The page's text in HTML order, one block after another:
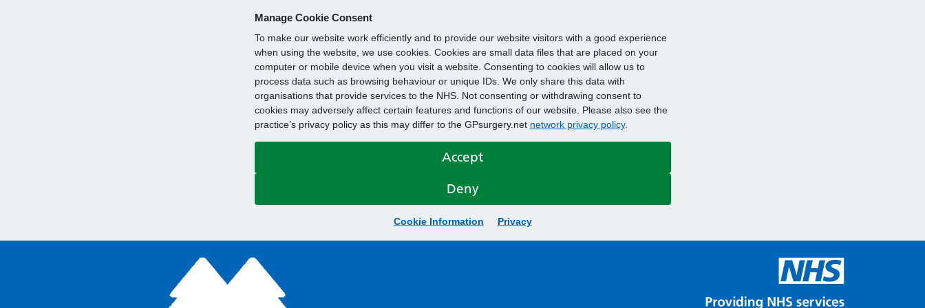
Manage Cookie Consent
To make our website work efficiently and to provide our website visitors with a good experience
when using the website, we use cookies. Cookies are small data files that are placed on your
computer or mobile device when you visit a website. Consenting to cookies will allow us to
process data such as browsing behaviour or unique IDs. We only share this data with
organisations that provide services to the NHS. Not consenting or withdrawing consent to
cookies may adversely affect certain features and functions of our website. Please also see the
practice’s privacy policy as this may differ to the GPsurgery.net network privacy policy.
Accept
Deny
Cookie Information Privacy